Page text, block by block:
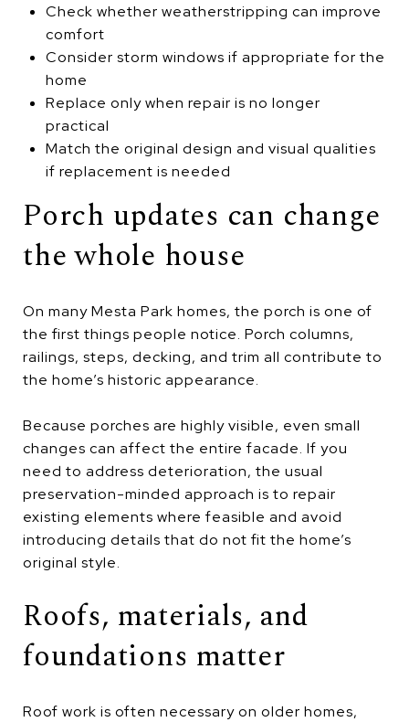
Check whether weatherstripping can improve
comfort
Consider storm windows if appropriate for the
home
Replace only when repair is no longer
practical
Match the original design and visual qualities
if replacement is needed
Porch updates can change
the whole house
On many Mesta Park homes, the porch is one of
the first things people notice. Porch columns,
railings, steps, decking, and trim all contribute to
the home’s historic appearance.
Because porches are highly visible, even small
changes can affect the entire facade. If you
need to address deterioration, the usual
preservation-minded approach is to repair
existing elements where feasible and avoid
introducing details that do not fit the home’s
original style.
Roofs, materials, and
foundations matter
Roof work is often necessary on older homes,